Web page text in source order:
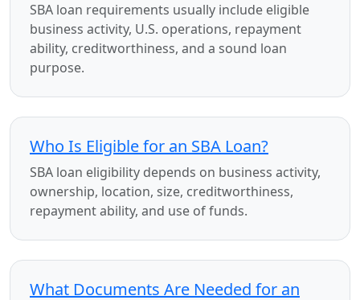
SBA loan requirements usually include eligible
business activity, U.S. operations, repayment
ability, creditworthiness, and a sound loan
purpose.
Who Is Eligible for an SBA Loan?
SBA loan eligibility depends on business activity,
ownership, location, size, creditworthiness,
repayment ability, and use of funds.
What Documents Are Needed for an